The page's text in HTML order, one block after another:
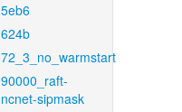
5eb6
624b
72_3_no_warmstart
90000_raft-
ncnet-sipmask